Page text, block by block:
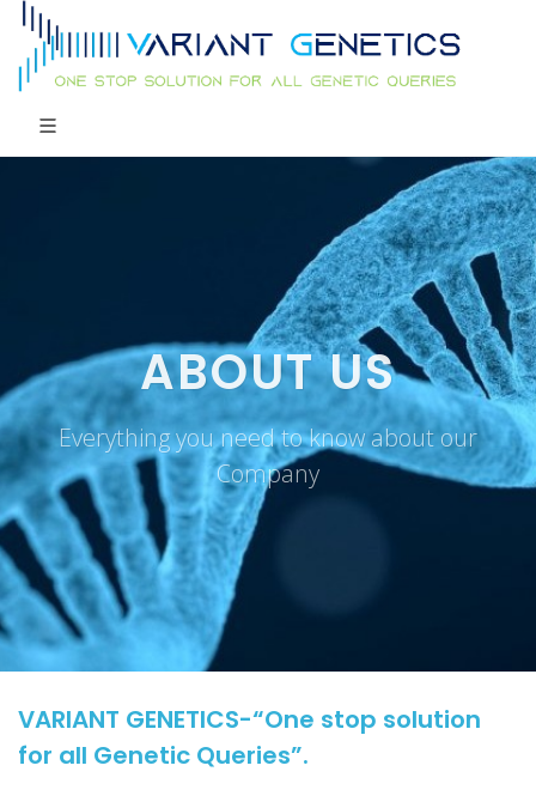
ABOUT US
Everything you need to know about our
Company
VARIANT GENETICS-“One stop solution
for all Genetic Queries”.